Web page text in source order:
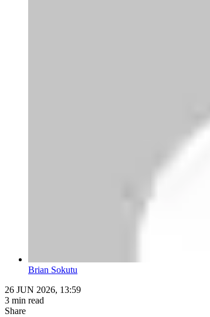
Brian Sokutu
26 JUN 2026, 13:59
3 min read
Share